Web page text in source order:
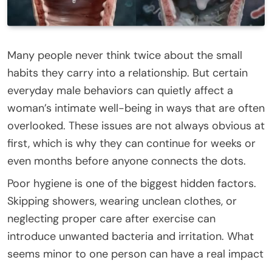
Many people never think twice about the small
habits they carry into a relationship. But certain
everyday male behaviors can quietly affect a
woman’s intimate well-being in ways that are often
overlooked. These issues are not always obvious at
first, which is why they can continue for weeks or
even months before anyone connects the dots.
Poor hygiene is one of the biggest hidden factors.
Skipping showers, wearing unclean clothes, or
neglecting proper care after exercise can
introduce unwanted bacteria and irritation. What
seems minor to one person can have a real impact